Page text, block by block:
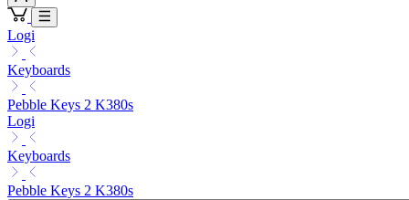
Logi
Keyboards
Pebble Keys 2 K380s
Logi
Keyboards
Pebble Keys 2 K380s